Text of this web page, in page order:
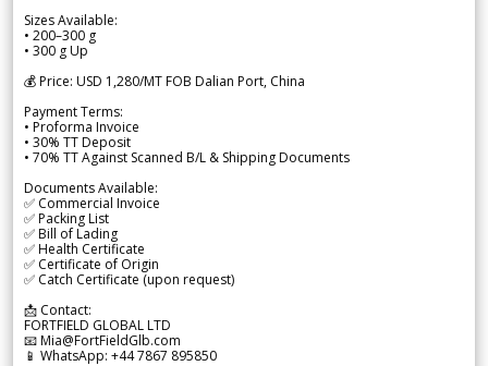
Sizes Available:
• 200–300 g
• 300 g Up
💰 Price: USD 1,280/MT FOB Dalian Port, China
Payment Terms:
• Proforma Invoice
• 30% TT Deposit
• 70% TT Against Scanned B/L & Shipping Documents
Documents Available:
✅ Commercial Invoice
✅ Packing List
✅ Bill of Lading
✅ Health Certificate
✅ Certificate of Origin
✅ Catch Certificate (upon request)
📩 Contact:
FORTFIELD GLOBAL LTD
📧 Mia@FortFieldGlb.com
📱 WhatsApp: +44 7867 895850